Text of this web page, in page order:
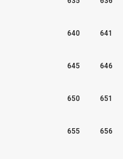
640 641
645 646
650 651
655 656